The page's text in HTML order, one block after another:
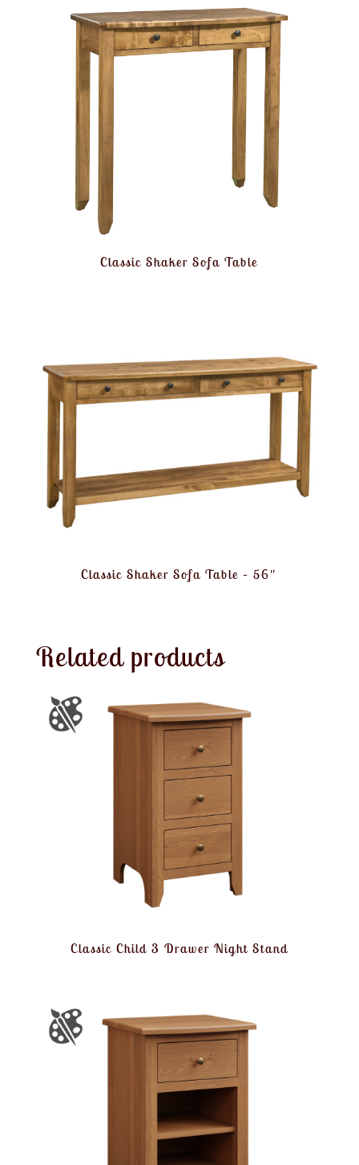
Classic Shaker Sofa Table
Classic Shaker Sofa Table – 56″
Related products
Classic Child 3 Drawer Night Stand